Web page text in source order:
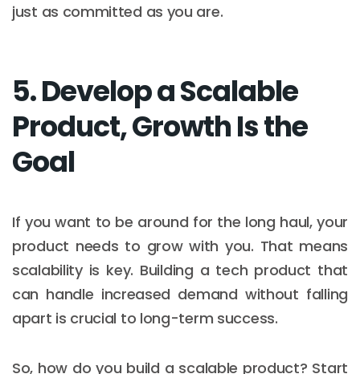
just as committed as you are.
5. Develop a Scalable
Product, Growth Is the
Goal
If you want to be around for the long haul, your
product needs to grow with you. That means
scalability is key. Building a tech product that
can handle increased demand without falling
apart is crucial to long-term success.
So, how do you build a scalable product? Start